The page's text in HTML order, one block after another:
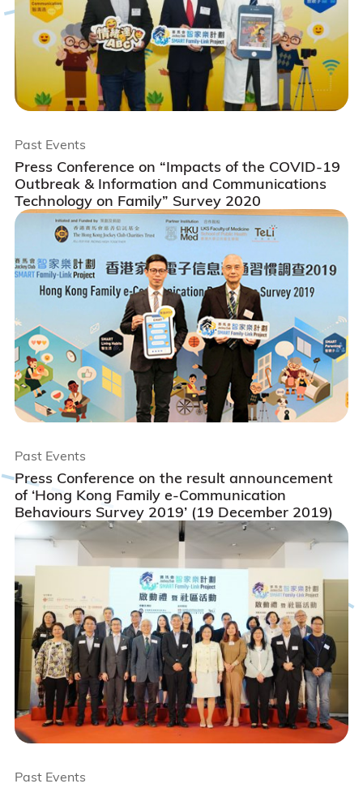
Press Conference on “Impacts of the COVID-19
Outbreak & Information and Communications
Technology on Family” Survey 2020
Past Events
Press Conference on the result announcement
of ‘Hong Kong Family e-Communication
Behaviours Survey 2019’ (19 December 2019)
Past Events
Past Events